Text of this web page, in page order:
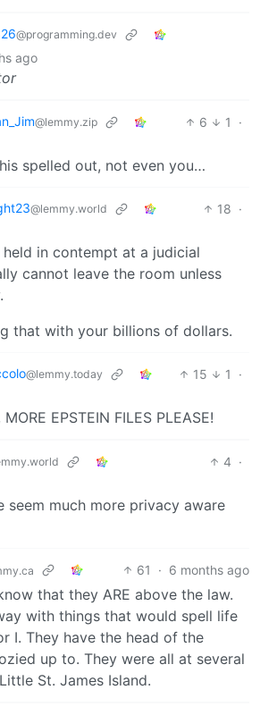
@programming.dev
ago
@lemmy.zip 6 1
·
spelled out, not even you…
@lemmy.world 18 ·
in contempt at a judicial
cannot leave the room unless
that with your billions of dollars.
@lemmy.today 15 1
·
EPSTEIN FILES PLEASE!
4 ·
seem much more privacy aware
61 · 6 months ago
that they ARE above the law.
with things that would spell life
I. They have the head of the
up to. They were all at several
St. James Island.